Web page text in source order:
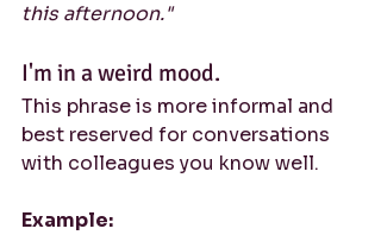
this afternoon."
I'm in a weird mood.
This phrase is more informal and
best reserved for conversations
with colleagues you know well.
Example: